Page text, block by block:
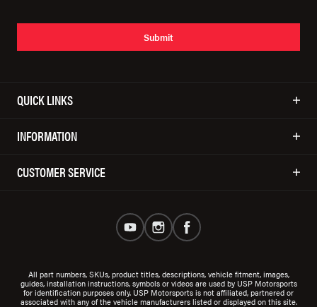
Submit
QUICK LINKS
INFORMATION
CUSTOMER SERVICE
All part numbers, SKUs, product titles, descriptions, vehicle fitment, images,
guides, installation instructions, symbols or videos are used by USP Motorsports
for identification purposes only. USP Motorsports is not affiliated, partnered or
associated with any of the vehicle manufacturers listed or displayed on this site.